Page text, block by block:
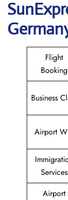
Flight
Booking
Business
Airport
Services
Airport